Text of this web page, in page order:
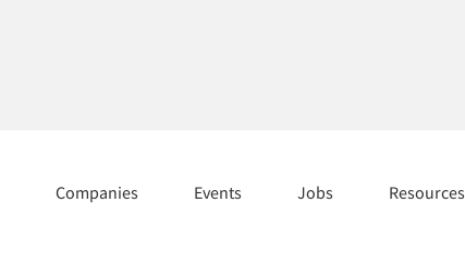
Companies Events Jobs Resources